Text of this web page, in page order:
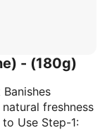
- (180g)
freshness
Use Step-1: